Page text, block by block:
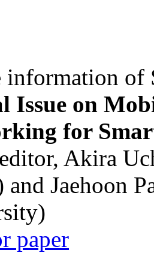
information of
Issue on
for
Akira
and Jaehoon
paper